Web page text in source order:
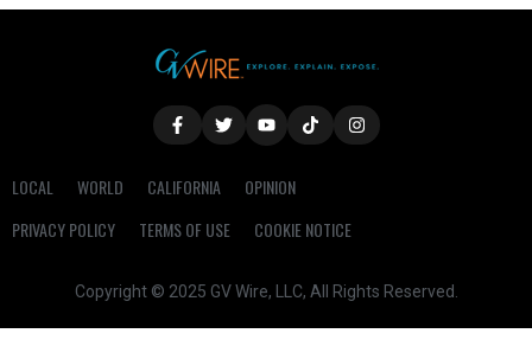
LOCAL WORLD CALIFORNIA
OPINION
PRIVACY POLICY
TERMS OF USE COOKIE NOTICE
Copyright © 2025 GV Wire, LLC, All Rights Reserved.